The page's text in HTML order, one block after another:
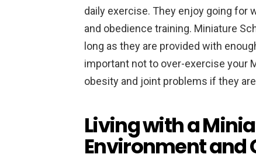
daily exercise. They enjoy going for
and obedience training. Miniature
long as they are provided with
important not to over-exercise your
obesity and joint problems if they
Living with a
Environment